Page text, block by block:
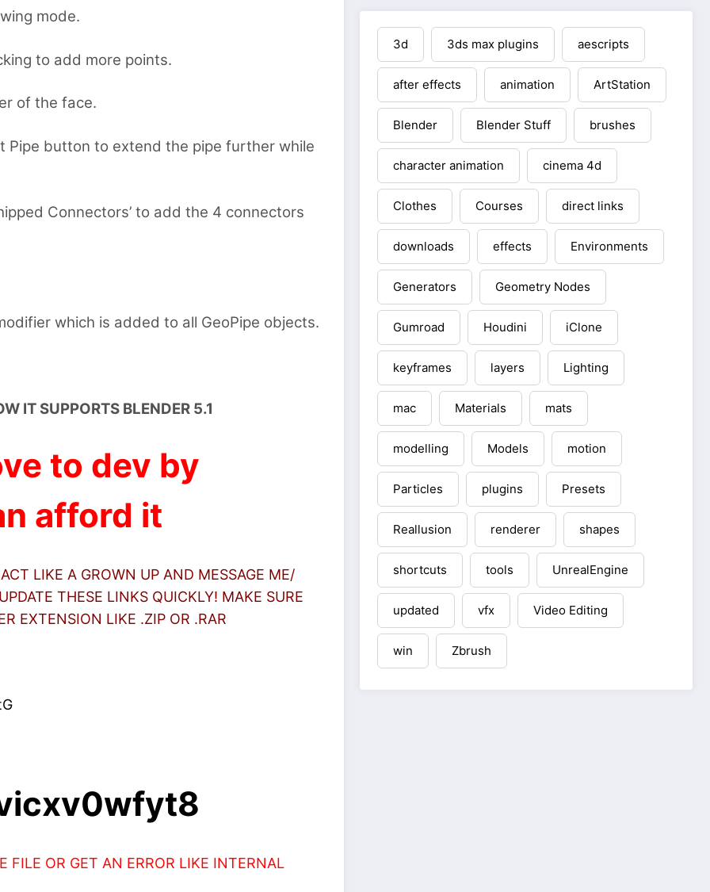
mode.
to add more points.
of the face.
Pipe button to extend the pipe further while
Connectors’ to add the 4 connectors
which is added to all GeoPipe objects.
IT SUPPORTS BLENDER 5.1
to dev by
afford it
LIKE A GROWN UP AND MESSAGE ME/
THESE LINKS QUICKLY! MAKE SURE
EXTENSION LIKE .ZIP OR .RAR
FILE OR GET AN ERROR LIKE INTERNAL
3d 3ds max plugins aescripts
after effects animation ArtStation
Blender Blender Stuff brushes
character animation cinema 4d
Clothes Courses direct links
downloads effects Environments
Generators Geometry Nodes
Gumroad Houdini iClone
keyframes layers Lighting
mac Materials mats
modelling Models motion
Particles plugins Presets
Reallusion renderer shapes
shortcuts tools UnrealEngine
updated vfx Video Editing
win Zbrush